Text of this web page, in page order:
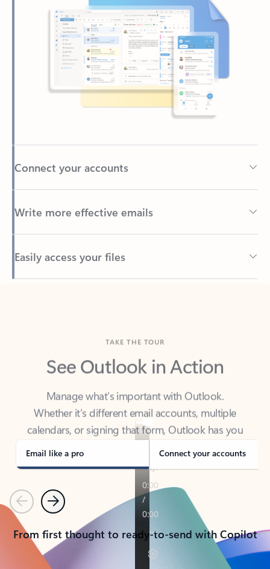
Connect your accounts
Write more effective emails
Easily access your files
Back to tabs
See Outlook in Action
Manage what’s important with Outlook.
Whether it’s different email accounts, multiple
calendars, or signing that form, Outlook has you
covered - at home, for work, or on-the-go.
Email like a pro Connect your accounts
PreviousNext
From first thought to ready-to-send with Copilot